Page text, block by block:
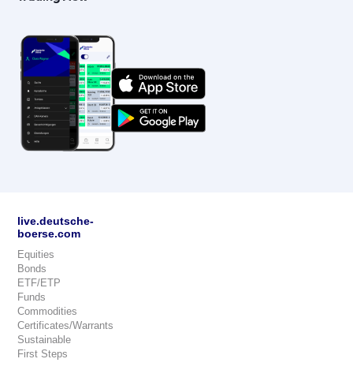
live.deutsche-
boerse.com
Equities
Bonds
ETF/ETP
Funds
Commodities
Certificates/Warrants
Sustainable
First Steps